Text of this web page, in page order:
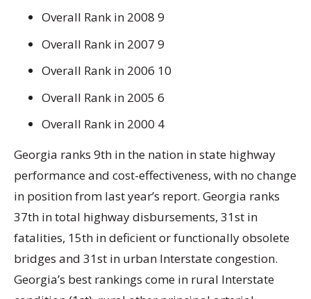
Overall Rank in 2008 9
Overall Rank in 2007 9
Overall Rank in 2006 10
Overall Rank in 2005 6
Overall Rank in 2000 4
Georgia ranks 9th in the nation in state highway
performance and cost-effectiveness, with no change
in position from last year’s report. Georgia ranks
37th in total highway disbursements, 31st in
fatalities, 15th in deficient or functionally obsolete
bridges and 31st in urban Interstate congestion.
Georgia’s best rankings come in rural Interstate